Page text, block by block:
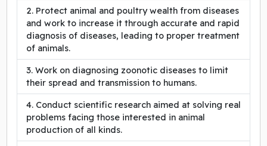
Protect animal and poultry wealth from diseases
and work to increase it through accurate and rapid
diagnosis of diseases, leading to proper treatment
of animals.
Work on diagnosing zoonotic diseases to limit
their spread and transmission to humans.
Conduct scientific research aimed at solving real
problems facing those interested in animal
production of all kinds.